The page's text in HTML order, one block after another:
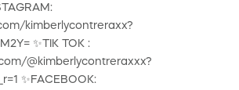
kimberlycontreraxx?
✨TIK TOK :
@kimberlycontreraxxx?
✨FACEBOOK: